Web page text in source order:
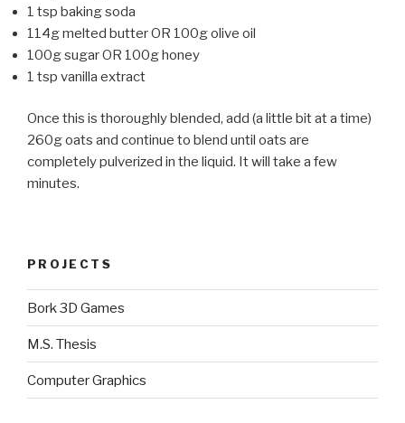
1 tsp baking soda
114g melted butter OR 100g olive oil
100g sugar OR 100g honey
1 tsp vanilla extract
Once this is thoroughly blended, add (a little bit at a time)
260g oats and continue to blend until oats are
completely pulverized in the liquid. It will take a few
minutes.
PROJECTS
Bork 3D Games
M.S. Thesis
Computer Graphics